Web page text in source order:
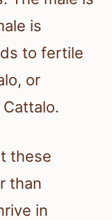
is
to fertile
or
these
than
in